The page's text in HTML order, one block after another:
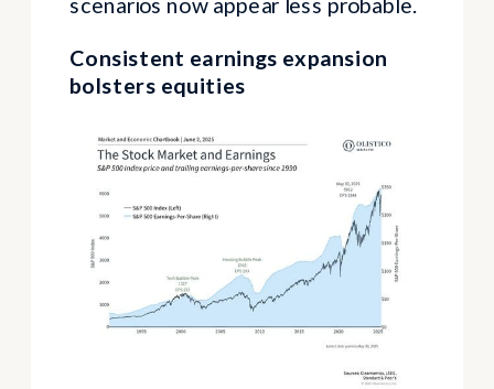
Consistent earnings expansion
bolsters equities